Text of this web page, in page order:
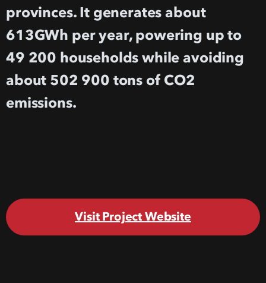
provinces. It generates about
613GWh per year, powering up to
49 200 households while avoiding
about 502 900 tons of CO2
emissions.
Visit Project Website